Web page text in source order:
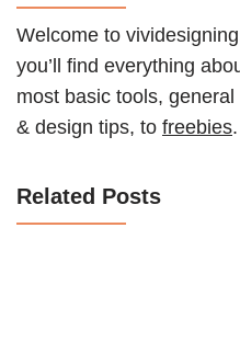
Welcome to
you’ll find everything
most basic tools, general
& design tips, to freebies
Related Posts